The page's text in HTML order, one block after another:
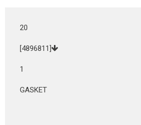
20
[4896811]
1
GASKET